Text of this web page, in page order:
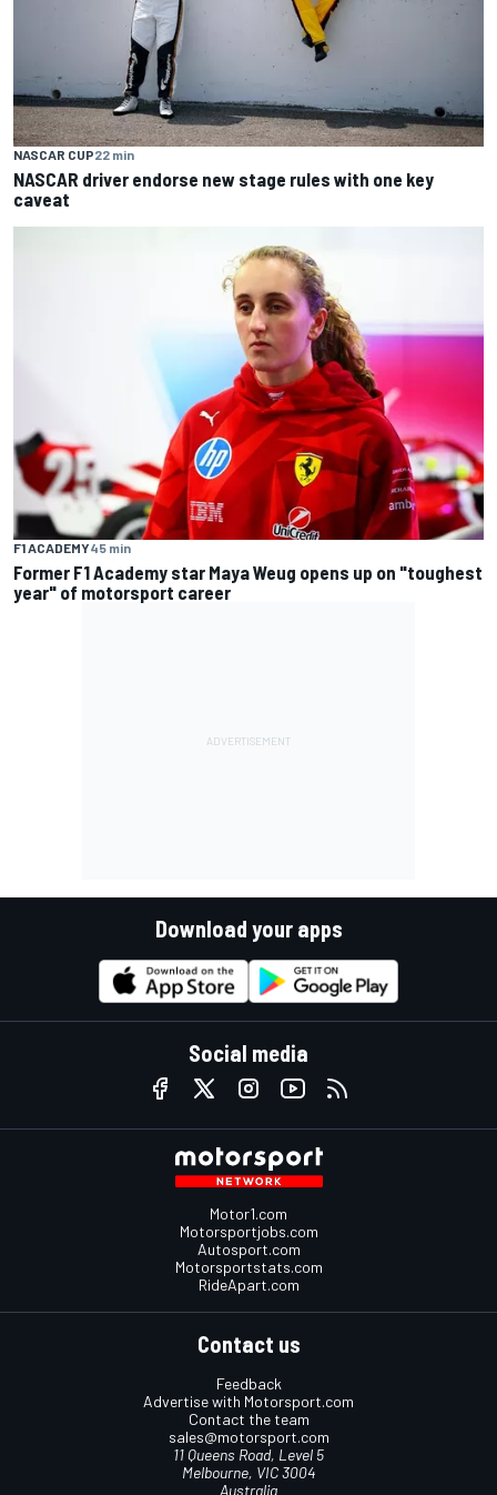
NASCAR CUP22 min
NASCAR driver endorse new stage rules with one key
caveat
F1 ACADEMY45 min
Former F1 Academy star Maya Weug opens up on "toughest
year" of motorsport career
Download your apps
Social media
Motor1.com
Motorsportjobs.com
Autosport.com
Motorsportstats.com
RideApart.com
Contact us
Feedback
Advertise with Motorsport.com
Contact the team
sales@motorsport.com
11 Queens Road, Level 5
Melbourne, VIC 3004
Australia